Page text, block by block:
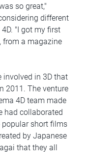
so great,"
different
"I got my first
from a magazine
involved in 3D that
2011. The venture
4D team made
had collaborated
short films
by Japanese
that they all